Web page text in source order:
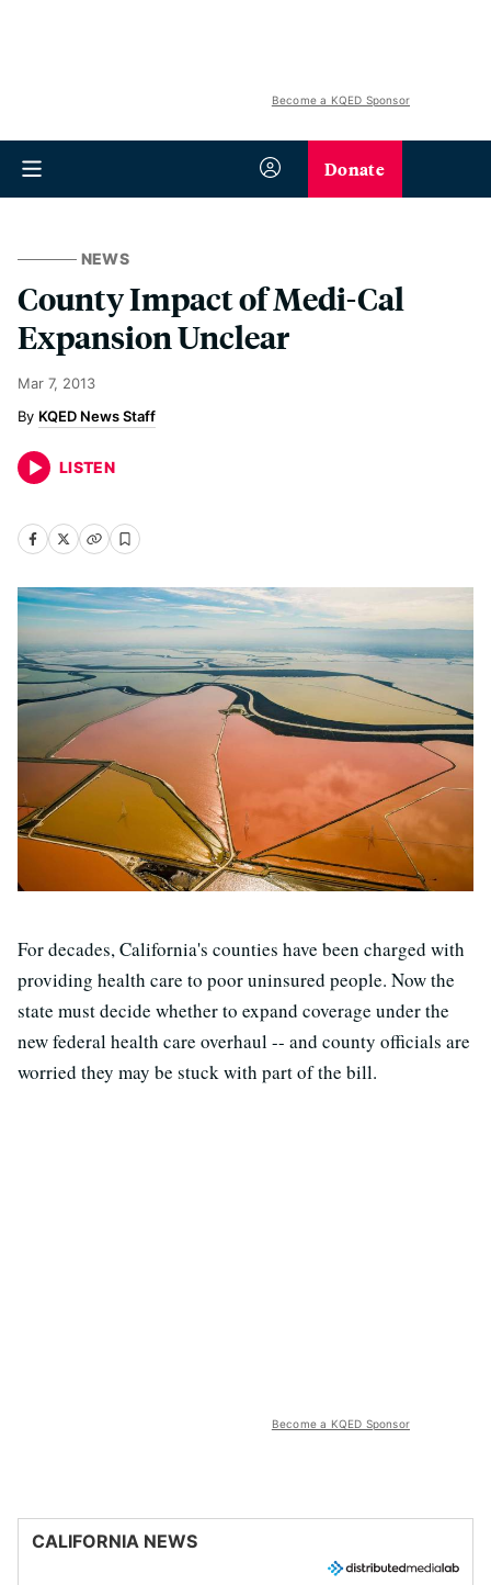
Become a KQED Sponsor
Donate
NEWS
County Impact of Medi-Cal
Expansion Unclear
Mar 7, 2013
KQED News Staff
LISTEN
For decades, California's counties have been charged with
providing health care to poor uninsured people. Now the
state must decide whether to expand coverage under the
new federal health care overhaul -- and county officials are
worried they may be stuck with part of the bill.
Become a KQED Sponsor
CALIFORNIA NEWS